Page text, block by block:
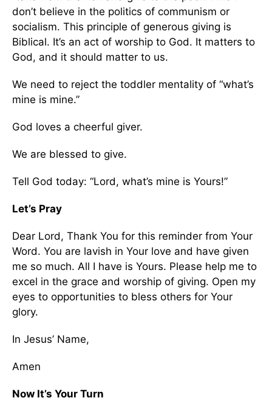
don’t believe in the politics of communism or
socialism. This principle of generous giving is
Biblical. It’s an act of worship to God. It matters to
God, and it should matter to us.
We need to reject the toddler mentality of “what’s
mine is mine.”
God loves a cheerful giver.
We are blessed to give.
Tell God today: “Lord, what’s mine is Yours!”
Let’s Pray
Dear Lord, Thank You for this reminder from Your
Word. You are lavish in Your love and have given
me so much. All I have is Yours. Please help me to
excel in the grace and worship of giving. Open my
eyes to opportunities to bless others for Your
glory.
In Jesus’ Name,
Amen
Now It’s Your Turn